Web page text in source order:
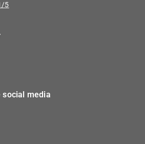
5
social media